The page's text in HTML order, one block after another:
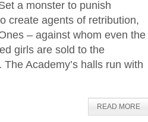
a monster to punish
create agents of retribution,
– against whom even the
girls are sold to the
Academy’s halls run with
READ MORE